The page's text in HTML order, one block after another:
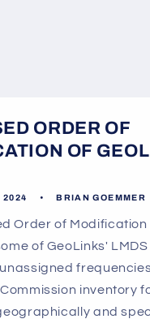
ORDER OF
OF
2024 BRIAN GOEMMER
Order of
of GeoLinks'
inventory
and